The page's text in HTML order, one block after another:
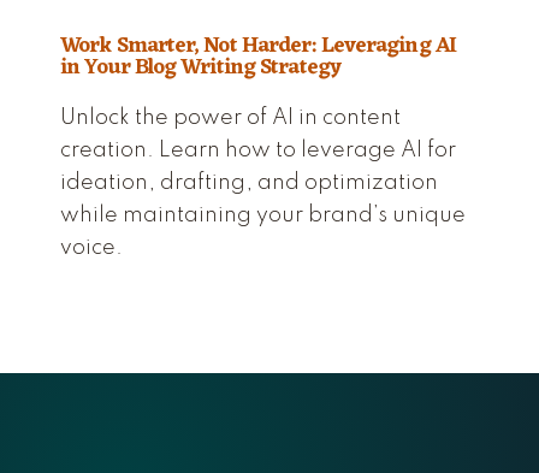
Work Smarter, Not Harder: Leveraging AI
in Your Blog Writing Strategy
Unlock the power of AI in content
creation. Learn how to leverage AI for
ideation, drafting, and optimization
while maintaining your brand’s unique
voice.